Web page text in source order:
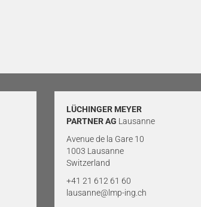
LÜCHINGER MEYER
PARTNER AG Lausanne
Avenue de la Gare 10
1003 Lausanne
Switzerland
+41 21 612 61 60
lausanne@lmp-ing.ch